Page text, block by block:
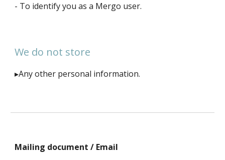
- To identify you as a Mergo user.
We do not store
▸Any other personal information.
Mailing document / Email